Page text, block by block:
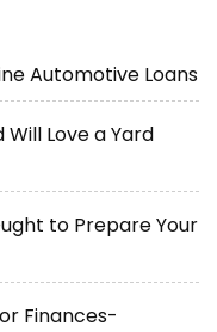
Automotive Loans
Will Love a Yard
to Prepare Your
Finances-